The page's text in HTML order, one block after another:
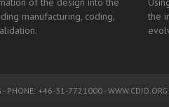
manufacturing, coding,
the
- PHONE: +46-31-7721000 -WWW.CDIO.ORG